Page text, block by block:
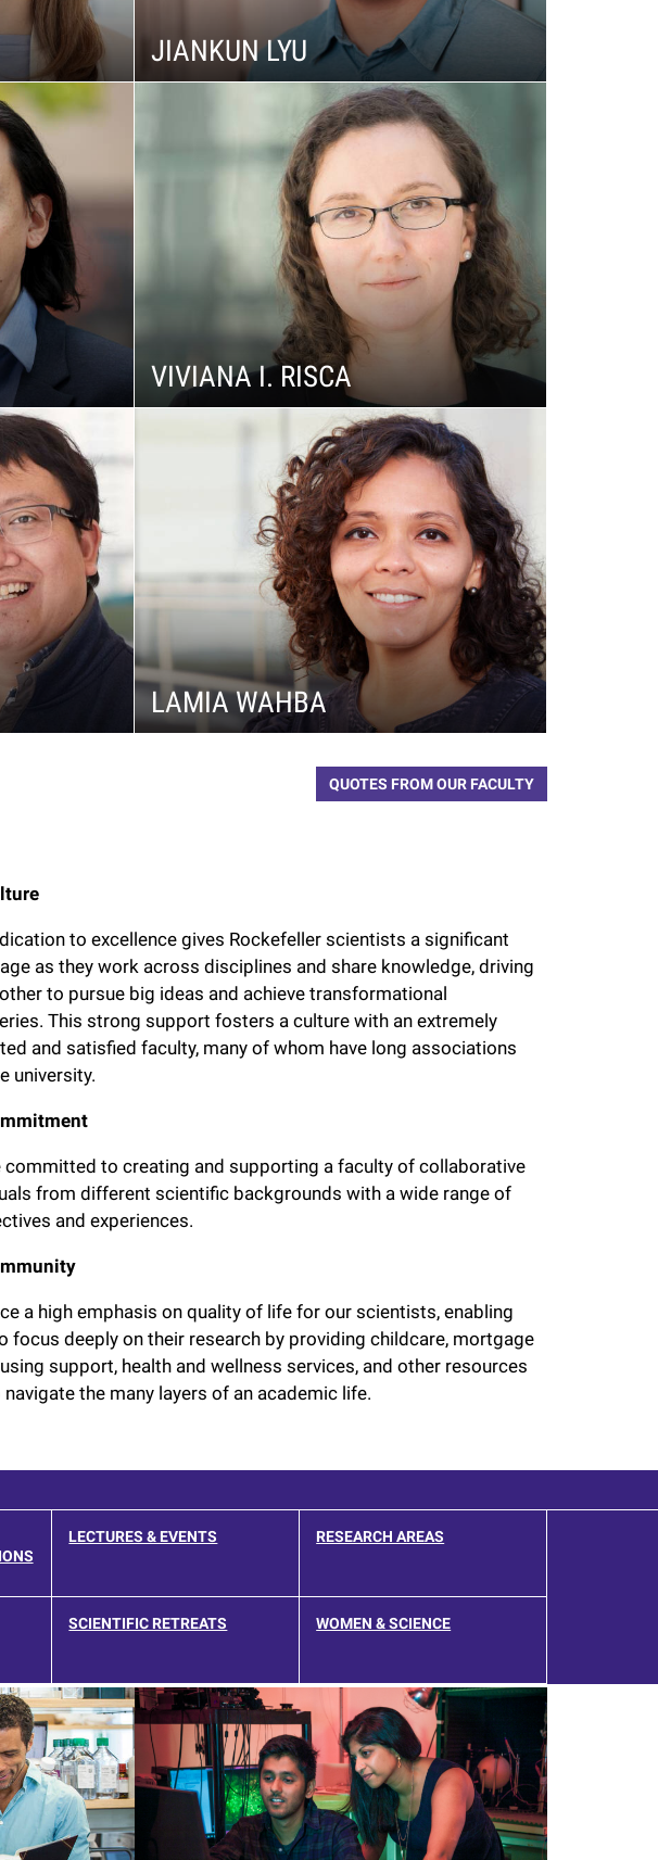
JIANKUN LYU
VIVIANA I. RISCA
LAMIA WAHBA
QUOTES FROM OUR FACULTY
to excellence gives Rockefeller scientists a significant
as they work across disciplines and share knowledge, driving
to pursue big ideas and achieve transformational
This strong support fosters a culture with an extremely
and satisfied faculty, many of whom have long associations
university.
committed to creating and supporting a faculty of collaborative
from different scientific backgrounds with a wide range of
and experiences.
a high emphasis on quality of life for our scientists, enabling
focus deeply on their research by providing childcare, mortgage
support, health and wellness services, and other resources
the many layers of an academic life.
LECTURES & EVENTS RESEARCH AREAS
SCIENTIFIC RETREATS WOMEN & SCIENCE